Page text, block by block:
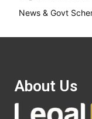
News & Govt
About Us